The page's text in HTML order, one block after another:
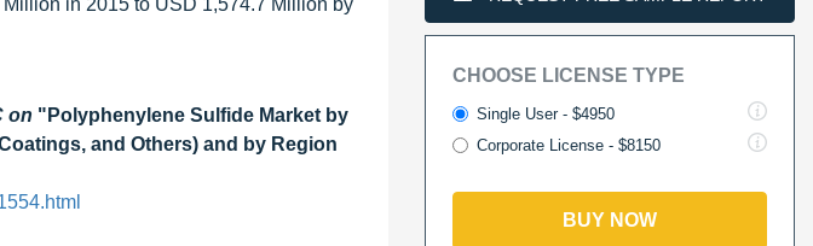
in 2015 to USD 1,574.7 Million by
on "Polyphenylene Sulfide Market by
and Others) and by Region
CHOOSE LICENSE TYPE
Single User - $4950
Corporate License - $8150
BUY NOW